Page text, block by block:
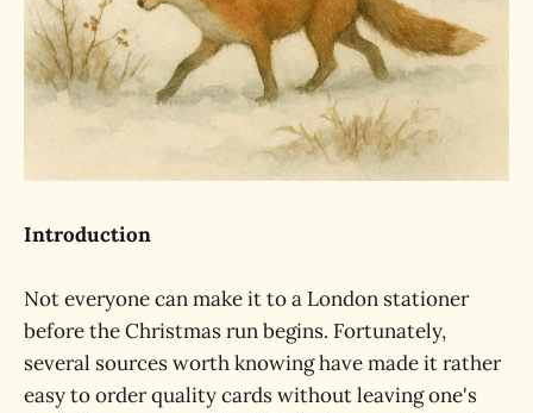
Introduction
Not everyone can make it to a London stationer
before the Christmas run begins. Fortunately,
several sources worth knowing have made it rather
easy to order quality cards without leaving one's